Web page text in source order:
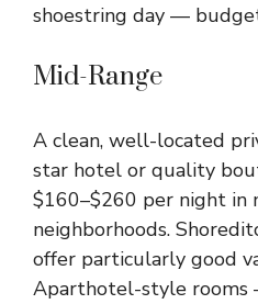
shoestring day —
Mid-Range
A clean, well-located
star hotel or quality
$160–$260 per night in
neighborhoods.
offer particularly good
Aparthotel-style rooms